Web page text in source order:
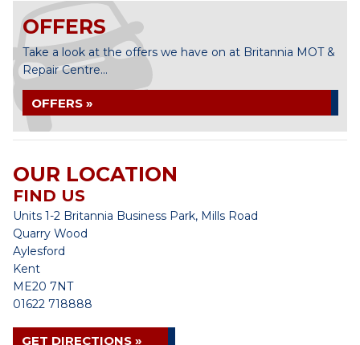
OFFERS
Take a look at the offers we have on at Britannia MOT &
Repair Centre...
OFFERS »
OUR LOCATION
FIND US
Units 1-2 Britannia Business Park, Mills Road
Quarry Wood
Aylesford
Kent
ME20 7NT
01622 718888
GET DIRECTIONS »